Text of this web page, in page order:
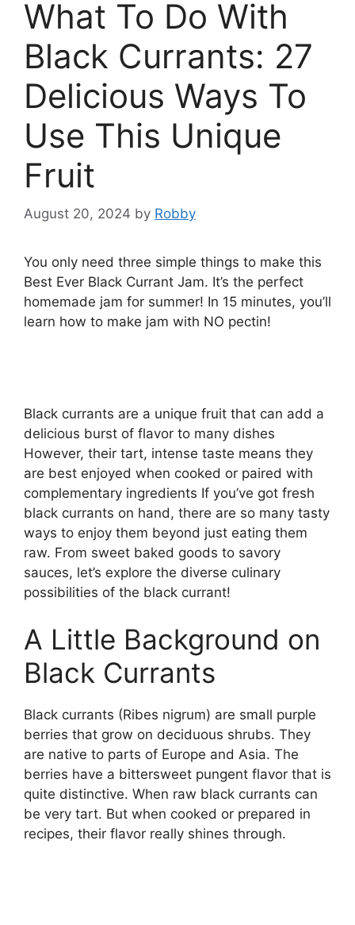
What To Do With
Black Currants: 27
Delicious Ways To
Use This Unique
Fruit
August 20, 2024 by Robby
You only need three simple things to make this
Best Ever Black Currant Jam. It’s the perfect
homemade jam for summer! In 15 minutes, you’ll
learn how to make jam with NO pectin!
Black currants are a unique fruit that can add a
delicious burst of flavor to many dishes
However, their tart, intense taste means they
are best enjoyed when cooked or paired with
complementary ingredients If you’ve got fresh
black currants on hand, there are so many tasty
ways to enjoy them beyond just eating them
raw. From sweet baked goods to savory
sauces, let’s explore the diverse culinary
possibilities of the black currant!
A Little Background on
Black Currants
Black currants (Ribes nigrum) are small purple
berries that grow on deciduous shrubs. They
are native to parts of Europe and Asia. The
berries have a bittersweet pungent flavor that is
quite distinctive. When raw black currants can
be very tart. But when cooked or prepared in
recipes, their flavor really shines through.